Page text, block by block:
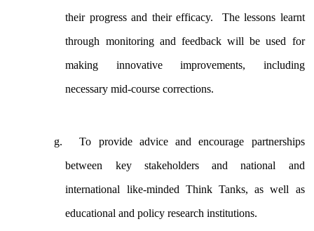
their progress and their efficacy. The lessons learnt
through monitoring and feedback will be used for
making innovative improvements, including
necessary mid-course corrections.
To provide advice and encourage partnerships
between key stakeholders and national and
international like-minded Think Tanks, as well as
educational and policy research institutions.